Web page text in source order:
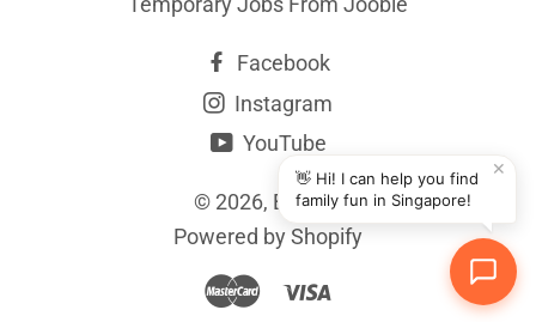
Facebook
Instagram
YouTube
© 2026, BYKidO
Powered by Shopify
Master
✕
👋 Hi! I can help you find
family fun in Singapore!